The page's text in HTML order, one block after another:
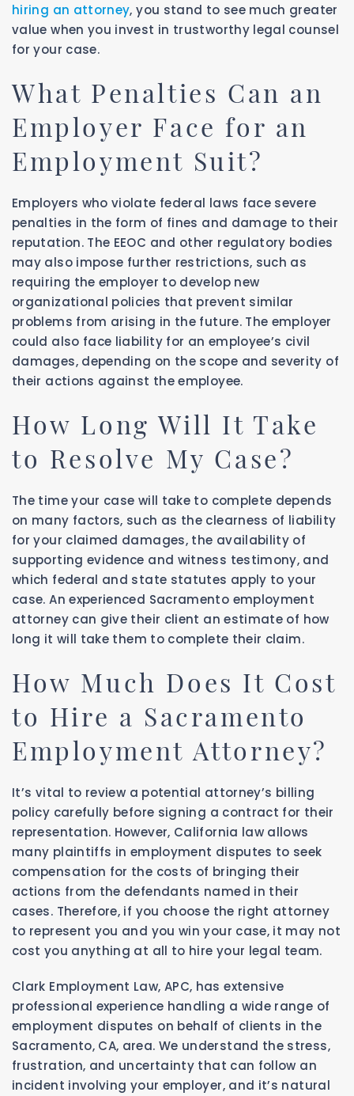
hiring an attorney, you stand to see much greater
value when you invest in trustworthy legal counsel
for your case.
What Penalties Can an
Employer Face for an
Employment Suit?
Employers who violate federal laws face severe
penalties in the form of fines and damage to their
reputation. The EEOC and other regulatory bodies
may also impose further restrictions, such as
requiring the employer to develop new
organizational policies that prevent similar
problems from arising in the future. The employer
could also face liability for an employee’s civil
damages, depending on the scope and severity of
their actions against the employee.
How Long Will It Take
to Resolve My Case?
The time your case will take to complete depends
on many factors, such as the clearness of liability
for your claimed damages, the availability of
supporting evidence and witness testimony, and
which federal and state statutes apply to your
case. An experienced Sacramento employment
attorney can give their client an estimate of how
long it will take them to complete their claim.
How Much Does It Cost
to Hire a Sacramento
Employment Attorney?
It’s vital to review a potential attorney’s billing
policy carefully before signing a contract for their
representation. However, California law allows
many plaintiffs in employment disputes to seek
compensation for the costs of bringing their
actions from the defendants named in their
cases. Therefore, if you choose the right attorney
to represent you and you win your case, it may not
cost you anything at all to hire your legal team.
Clark Employment Law, APC, has extensive
professional experience handling a wide range of
employment disputes on behalf of clients in the
Sacramento, CA, area. We understand the stress,
frustration, and uncertainty that can follow an
incident involving your employer, and it’s natural